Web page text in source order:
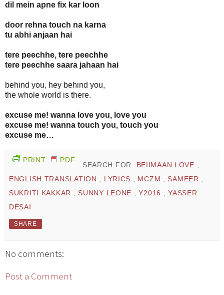
dil mein apne fix kar loon
door rehna touch na karna
tu abhi anjaan hai
tere peechhe, tere peechhe
tere peechhe saara jahaan hai
behind you, hey behind you,
the whole world is there.
excuse me! wanna love you, love you
excuse me! wanna touch you, touch you
excuse me…
PRINT PDF
SEARCH FOR: BEIIMAAN LOVE ,
ENGLISH TRANSLATION , LYRICS , MCZM , SAMEER ,
SUKRITI KAKKAR , SUNNY LEONE ,Y2016 ,YASSER
DESAI
SHARE
No comments:
Post a Comment